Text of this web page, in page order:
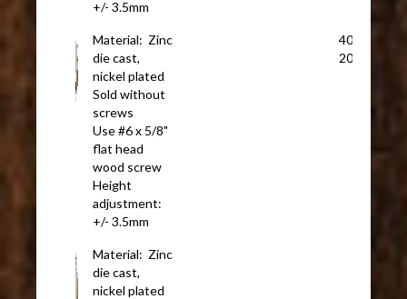
+/- 3.5mm
Material: Zinc
die cast,
nickel plated
Sold without
screws
Use #6 x 5/8"
flat head
wood screw
Height
adjustment:
+/- 3.5mm
400.0P29
200/cs
Material: Zinc
die cast,
nickel plated